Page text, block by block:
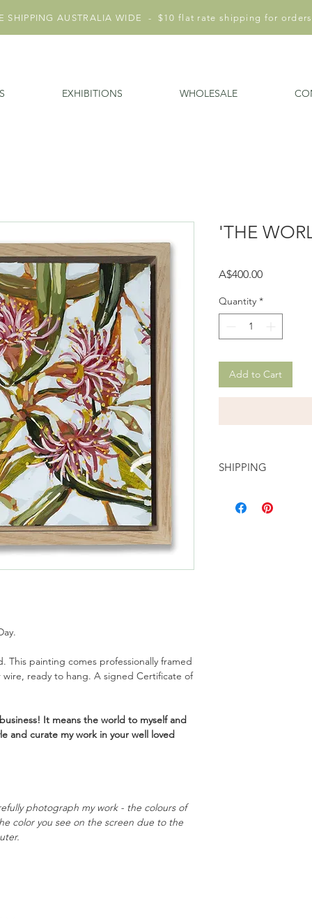
SHIPPING AUSTRALIA WIDE - $10 flat rate shipping for
EXHIBITIONS WHOLESALE
This painting comes professionally framed
wire, ready to hang. A signed Certificate of
It means the world to myself and
and curate my work in your well loved
photograph my work - the colours of
color you see on the screen due to the
'THE
A$400.00Price
Quantity *
Add to Cart
SHIPPING